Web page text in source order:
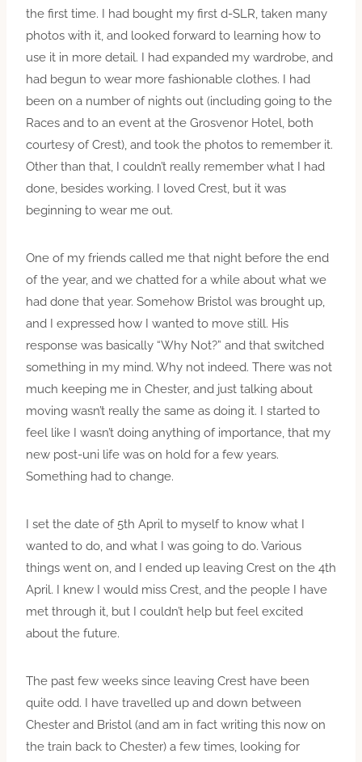
the first time. I had bought my first d-SLR, taken many
photos with it, and looked forward to learning how to
use it in more detail. I had expanded my wardrobe, and
had begun to wear more fashionable clothes. I had
been on a number of nights out (including going to the
Races and to an event at the Grosvenor Hotel, both
courtesy of Crest), and took the photos to remember it.
Other than that, I couldn’t really remember what I had
done, besides working. I loved Crest, but it was
beginning to wear me out.
One of my friends called me that night before the end
of the year, and we chatted for a while about what we
had done that year. Somehow Bristol was brought up,
and I expressed how I wanted to move still. His
response was basically “Why Not?” and that switched
something in my mind. Why not indeed. There was not
much keeping me in Chester, and just talking about
moving wasn’t really the same as doing it. I started to
feel like I wasn’t doing anything of importance, that my
new post-uni life was on hold for a few years.
Something had to change.
I set the date of 5th April to myself to know what I
wanted to do, and what I was going to do. Various
things went on, and I ended up leaving Crest on the 4th
April. I knew I would miss Crest, and the people I have
met through it, but I couldn’t help but feel excited
about the future.
The past few weeks since leaving Crest have been
quite odd. I have travelled up and down between
Chester and Bristol (and am in fact writing this now on
the train back to Chester) a few times, looking for